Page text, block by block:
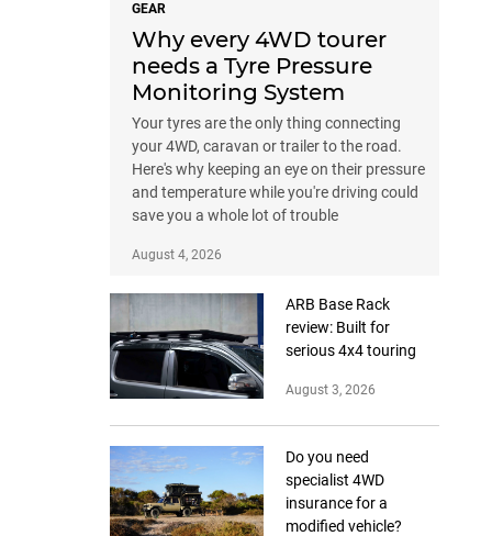
GEAR
Why every 4WD tourer
needs a Tyre Pressure
Monitoring System
Your tyres are the only thing connecting
your 4WD, caravan or trailer to the road.
Here's why keeping an eye on their pressure
and temperature while you're driving could
save you a whole lot of trouble
August 4, 2026
ARB Base Rack
review: Built for
serious 4x4 touring
August 3, 2026
Do you need
specialist 4WD
insurance for a
modified vehicle?